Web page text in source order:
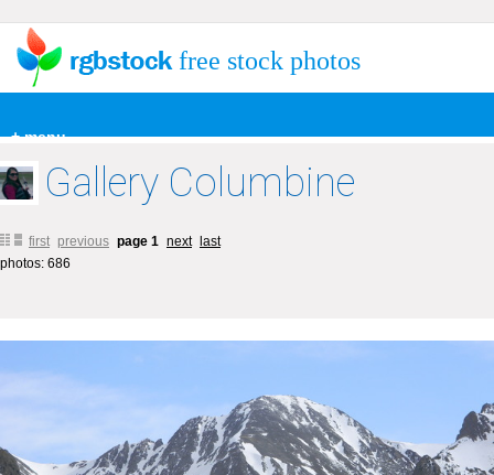
+ menu
free stock photos
Gallery Columbine
first previous page 1 next
last
photos: 686